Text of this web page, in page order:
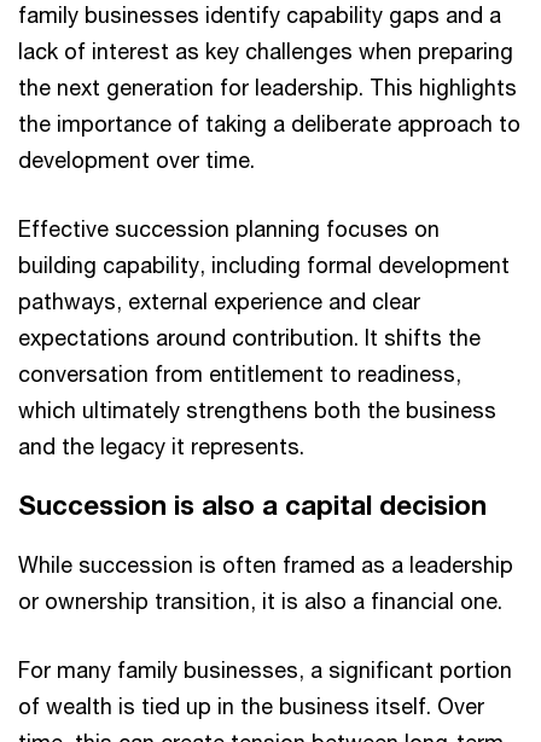
family businesses identify capability gaps and a
lack of interest as key challenges when preparing
the next generation for leadership. This highlights
the importance of taking a deliberate approach to
development over time.
Effective succession planning focuses on
building capability, including formal development
pathways, external experience and clear
expectations around contribution. It shifts the
conversation from entitlement to readiness,
which ultimately strengthens both the business
and the legacy it represents.
Succession is also a capital decision
While succession is often framed as a leadership
or ownership transition, it is also a financial one.
For many family businesses, a significant portion
of wealth is tied up in the business itself. Over